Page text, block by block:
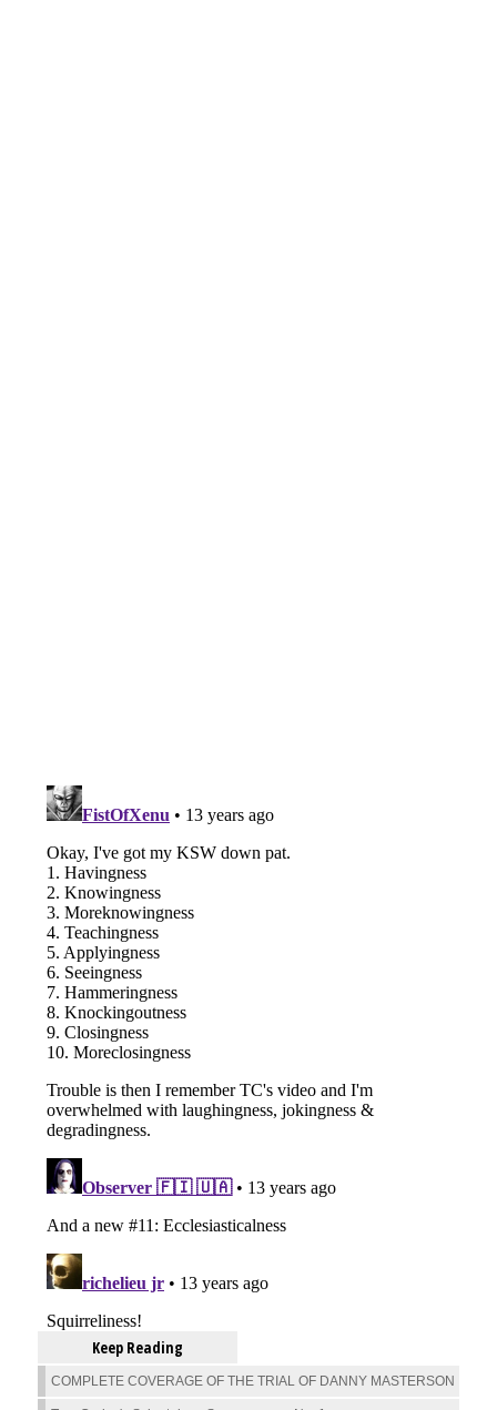
Keep Reading
COMPLETE COVERAGE OF THE TRIAL OF DANNY MASTERSON